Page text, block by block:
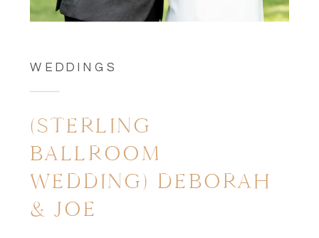
WEDDINGS
(STERLING
BALLROOM
WEDDING) DEBORAH
& JOE